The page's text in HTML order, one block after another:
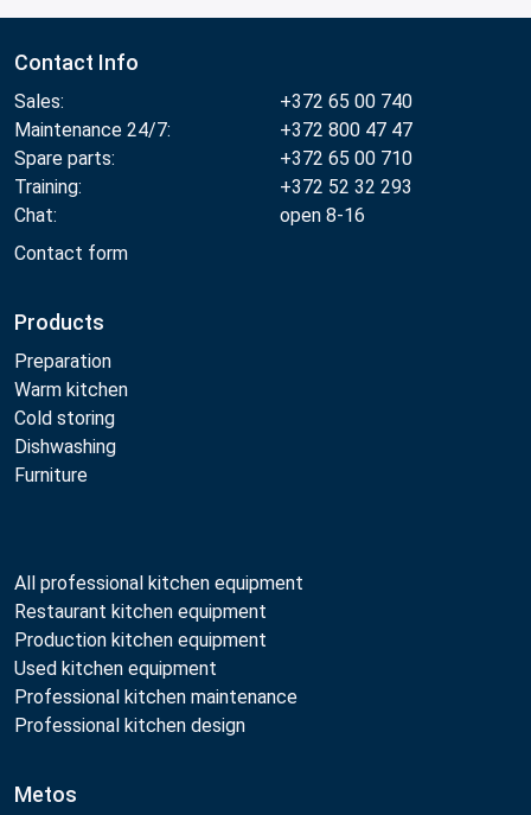
Contact Info
Sales:
+372 65 00 740
Maintenance 24/7:
+372 800 47 47
Spare parts:
+372 65 00 710
Training:
+372 52 32 293
Chat:
open 8-16
Contact form
Products
Preparation
Warm kitchen
Cold storing
Dishwashing
Furniture
All professional kitchen equipment
Restaurant kitchen equipment
Production kitchen equipment
Used kitchen equipment
Professional kitchen maintenance
Professional kitchen design
Metos